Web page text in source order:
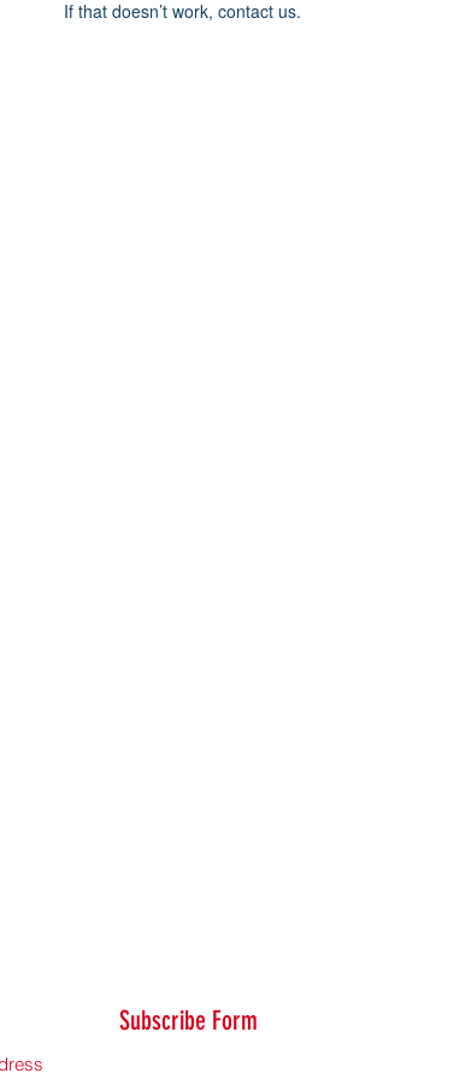
If that doesn’t work, contact us.
Subscribe Form